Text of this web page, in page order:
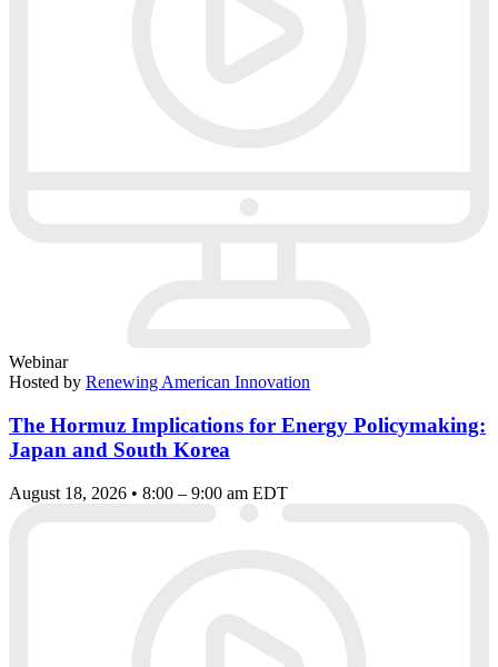
Webinar
Hosted by Renewing American Innovation
The Hormuz Implications for Energy Policymaking:
Japan and South Korea
August 18, 2026 • 8:00 – 9:00 am EDT